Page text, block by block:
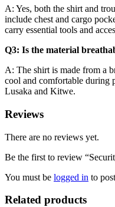
A: Yes, both the shirt and
include chest and cargo
carry essential tools and
Q3: Is the material
A: The shirt is made from a
cool and comfortable during
Lusaka and Kitwe.
Reviews
There are no reviews yet.
Be the first to review
You must be logged in to
Related products